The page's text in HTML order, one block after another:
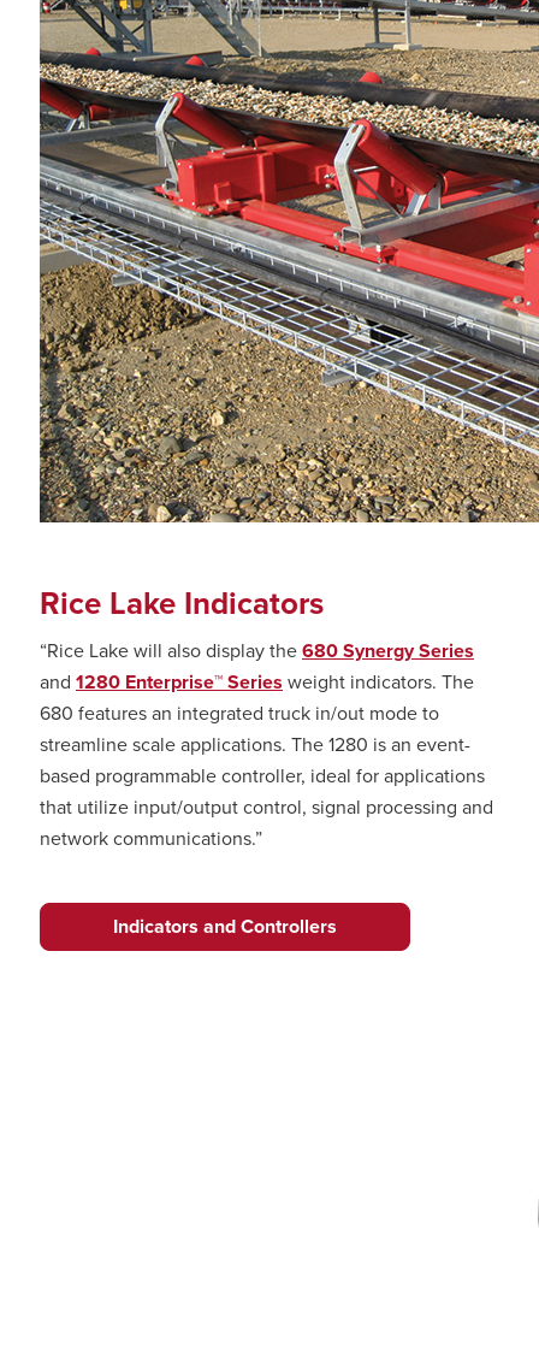
Rice Lake Indicators
“Rice Lake will also display the 680 Synergy Series
and 1280 Enterprise™ Series weight indicators. The
680 features an integrated truck in/out mode to
streamline scale applications. The 1280 is an event-
based programmable controller, ideal for applications
that utilize input/output control, signal processing and
network communications.”
Indicators and Controllers